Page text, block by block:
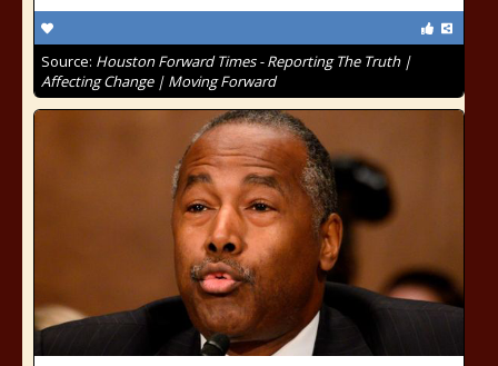
Source: Houston Forward Times - Reporting The Truth |
Affecting Change | Moving Forward